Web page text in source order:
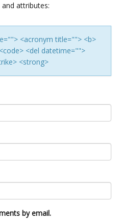
attributes:
<acronym title=""> <b>
<del datetime="">
<strong>
by email.